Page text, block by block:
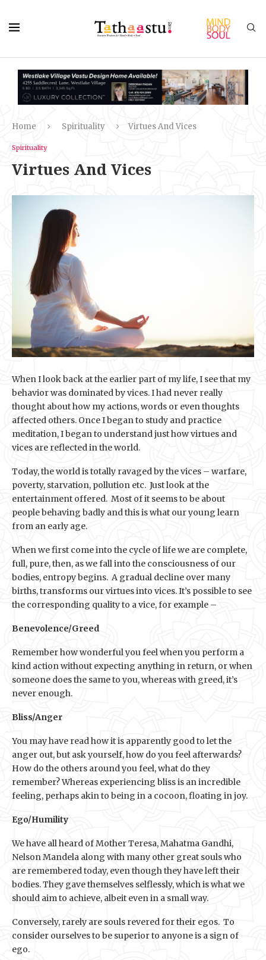
Home Spirituality Virtues And Vices
Spirituality
Virtues And Vices
When I look back at the earlier part of my life, I see that my
behavior was dominated by vices. I had never really
thought about how my actions, words or even thoughts
affected others. Once I began to study and practice
meditation, I began to understand just how virtues and
vices are reflected in the world.
Today, the world is totally ravaged by the vices – warfare,
poverty, starvation, pollution etc. Just look at the
entertainment offered. Most of it seems to be about
people behaving badly and this is what our young learn
from an early age.
When we first come into the cycle of life we are complete,
full, pure, then, as we fall into the consciousness of our
bodies, entropy begins. A gradual decline over many
births, transforms our virtues into vices. It’s possible to see
the corresponding quality to a vice, for example –
Benevolence/Greed
Remember how wonderful you feel when you perform a
kind action without expecting anything in return, or when
someone does the same to you, whereas with greed, it’s
never enough.
Bliss/Anger
You may have read how it is apparently good to let the
anger out, but ask yourself, how do you feel afterwards?
How do the others around you feel, what do they
remember? Whereas experiencing bliss is an incredible
feeling, perhaps akin to being in a cocoon, floating in joy.
Ego/Humility
We have all heard of Mother Teresa, Mahatma Gandhi,
Nelson Mandela along with many other great souls who
are remembered today, even though they have left their
bodies. They gave themselves selflessly, which is what we
should aim to achieve, albeit even in a small way.
Conversely, rarely are souls revered for their egos. To
consider ourselves to be superior to anyone is a sign of
ego.